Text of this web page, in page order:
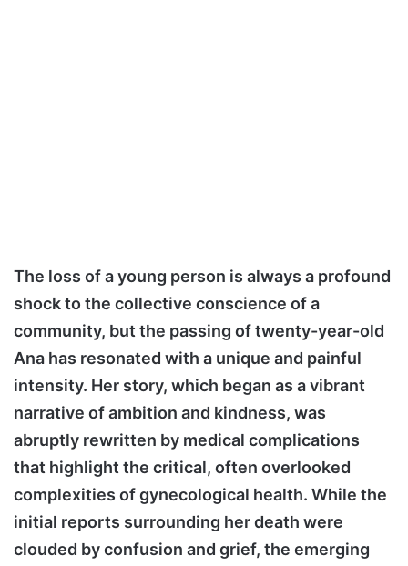
The loss of a young person is always a profound
shock to the collective conscience of a
community, but the passing of twenty-year-old
Ana has resonated with a unique and painful
intensity. Her story, which began as a vibrant
narrative of ambition and kindness, was
abruptly rewritten by medical complications
that highlight the critical, often overlooked
complexities of gynecological health. While the
initial reports surrounding her death were
clouded by confusion and grief, the emerging